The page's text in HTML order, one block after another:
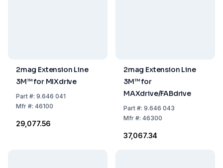
2mag Extension Line
3M™ for MIXdrive
Part#: 9.646 041
Mfr#: 46100
₹29,077.56
2mag Extension Line
3M™ for
MAXdrive/FABdrive
Part#: 9.646 043
Mfr#: 46300
₹37,067.34